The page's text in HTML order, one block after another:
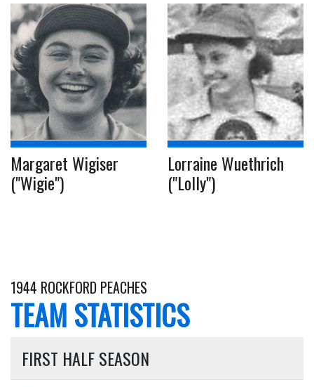
Margaret Wigiser
("Wigie")
Lorraine Wuethrich
("Lolly")
1944 ROCKFORD PEACHES
TEAM STATISTICS
FIRST HALF SEASON